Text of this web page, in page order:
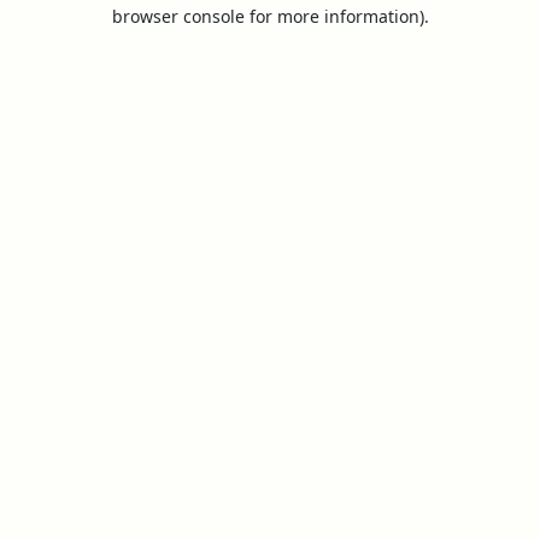
browser console for more information).